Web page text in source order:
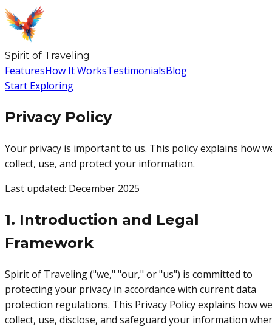
Spirit of Traveling
FeaturesHow It WorksTestimonialsBlog
Start Exploring
Privacy Policy
Your privacy is important to us. This policy explains how
collect, use, and protect your information.
Last updated: December 2025
1. Introduction and Legal
Framework
Spirit of Traveling ("we," "our," or "us") is committed to
protecting your privacy in accordance with current data
protection regulations. This Privacy Policy explains how we
collect, use, disclose, and safeguard your information